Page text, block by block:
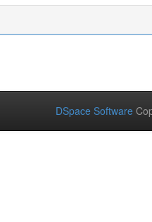
DSpace Software